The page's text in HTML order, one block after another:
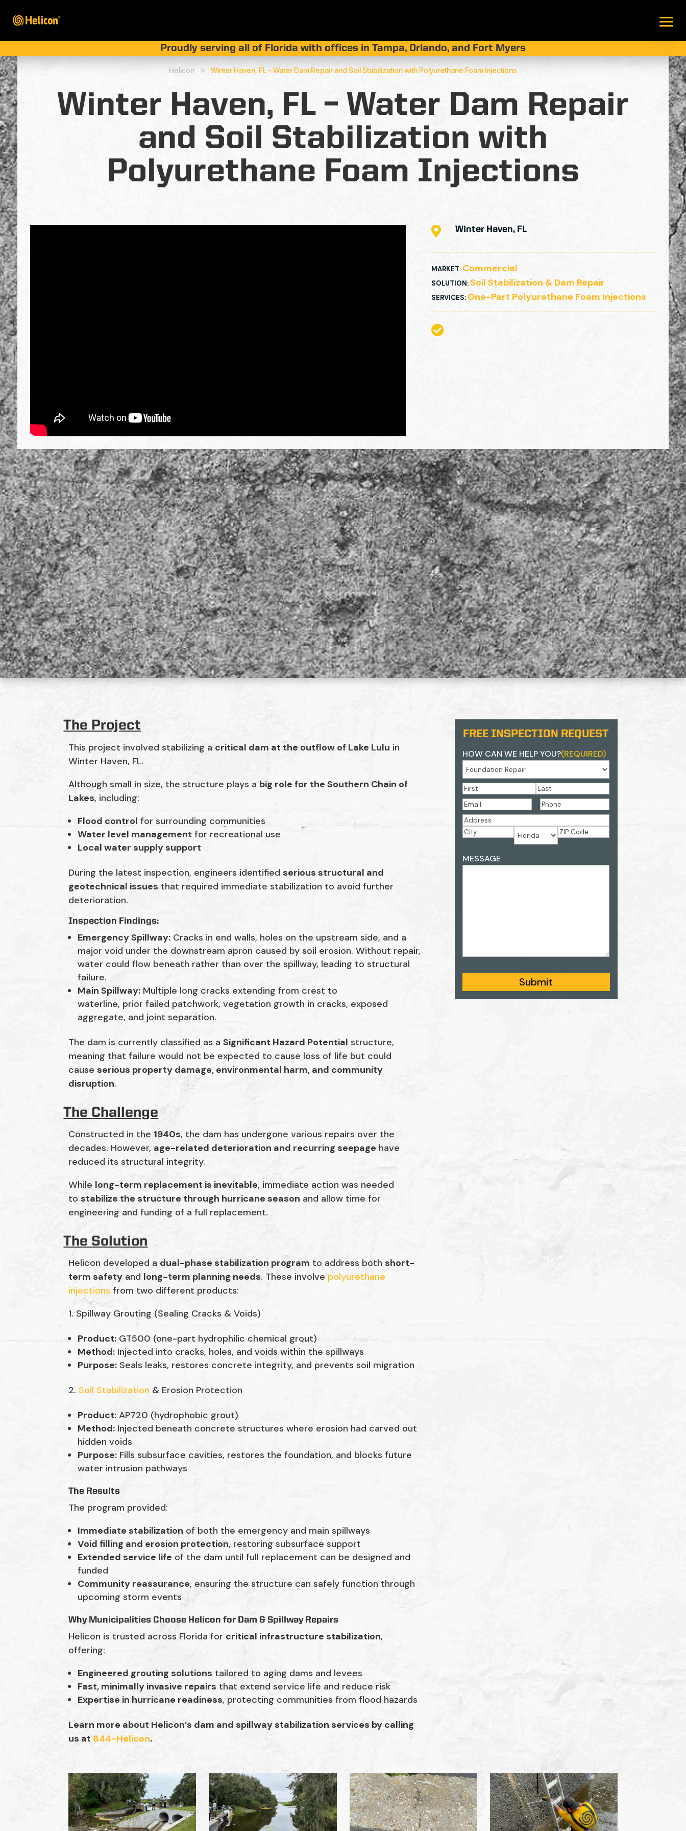
Proudly serving all of Florida with offices in Tampa, Orlando, and Fort Myers
Helicon 9 Winter Haven, FL – Water Dam Repair and Soil Stabilization with Polyurethane Foam Injections
Winter Haven, FL – Water Dam Repair
and Soil Stabilization with
Polyurethane Foam Injections
 Winter Haven, FL
MARKET: Commercial
SOLUTION:Soil Stabilization & Dam Repair
SERVICES: One-Part Polyurethane Foam Injections

The Project
This project involved stabilizing a critical dam at the outflow of Lake Lulu in
Winter Haven, FL.
Although small in size, the structure plays a big role for the Southern Chain of
Lakes, including:
Flood control for surrounding communities
Water level management for recreational use
Local water supply support
During the latest inspection, engineers identifiedserious structural and
geotechnical issues that required immediate stabilization to avoid further
deterioration.
Inspection Findings:
Emergency Spillway: Cracks in end walls, holes on the upstream side, and a
major void under the downstream apron caused by soil erosion. Without repair,
water could flow beneath rather than over the spillway, leading to structural
failure.
Main Spillway: Multiple long cracks extending from crest to
waterline, prior failed patchwork, vegetation growth in cracks, exposed
aggregate, and joint separation.
The dam is currently classified as aSignificant Hazard Potential structure,
meaning that failure would not be expected to cause loss of life but could
causeserious property damage, environmental harm, and community
disruption.
The Challenge
Constructed in the 1940s, the dam has undergone various repairs over the
decades. However, age-related deterioration and recurring seepage have
reduced its structural integrity.
While long-term replacement is inevitable, immediate action was needed
tostabilize the structure through hurricane season and allow time for
engineering and funding of a full replacement.
The Solution
Helicon developed a dual-phase stabilization program to address bothshort-
term safety and long-term planning needs. These involve polyurethane
injections from two different products:
Spillway Grouting (Sealing Cracks & Voids)
Product: GT500 (one-part hydrophilic chemical grout)
Method: Injected into cracks, holes, and voids within the spillways
Purpose: Seals leaks, restores concrete integrity, and prevents soil migration
Soil Stabilization & Erosion Protection
Product: AP720 (hydrophobic grout)
Method: Injected beneath concrete structures where erosion had carved out
hidden voids
Purpose: Fills subsurface cavities, restores the foundation, and blocks future
water intrusion pathways
The Results
The program provided:
Immediate stabilization of both the emergency and main spillways
Void filling and erosion protection, restoring subsurface support
Extended service life of the dam until full replacement can be designed and
funded
Community reassurance, ensuring the structure can safely function through
upcoming storm events
Why Municipalities Choose Helicon for Dam & Spillway Repairs
Helicon is trusted across Florida for critical infrastructure stabilization,
offering:
Engineered grouting solutions tailored to aging dams and levees
Fast, minimally invasive repairs that extend service life and reduce risk
Expertise in hurricane readiness, protecting communities from flood hazards
Learn more about Helicon’s dam and spillway stabilization services by calling
us at 844-Helicon.
FREE INSPECTION REQUEST
HOW CAN WE HELP YOU?(REQUIRED)
NAME
First Last
EMAIL PHONE
ADDRESS
Street
ZIP
ADDRESS
MESSAGE
Submit